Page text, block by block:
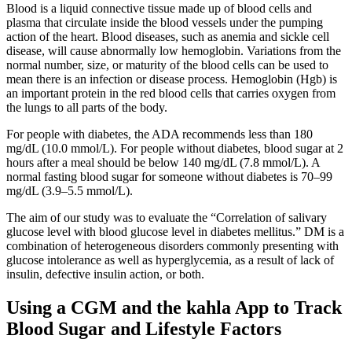
Blood is a liquid connective tissue made up of blood cells and
plasma that circulate inside the blood vessels under the pumping
action of the heart. Blood diseases, such as anemia and sickle cell
disease, will cause abnormally low hemoglobin. Variations from the
normal number, size, or maturity of the blood cells can be used to
mean there is an infection or disease process. Hemoglobin (Hgb) is
an important protein in the red blood cells that carries oxygen from
the lungs to all parts of the body.
For people with diabetes, the ADA recommends less than 180
mg/dL (10.0 mmol/L). For people without diabetes, blood sugar at 2
hours after a meal should be below 140 mg/dL (7.8 mmol/L). A
normal fasting blood sugar for someone without diabetes is 70–99
mg/dL (3.9–5.5 mmol/L).
The aim of our study was to evaluate the “Correlation of salivary
glucose level with blood glucose level in diabetes mellitus.” DM is a
combination of heterogeneous disorders commonly presenting with
glucose intolerance as well as hyperglycemia, as a result of lack of
insulin, defective insulin action, or both.
Using a CGM and the kahla App to Track
Blood Sugar and Lifestyle Factors